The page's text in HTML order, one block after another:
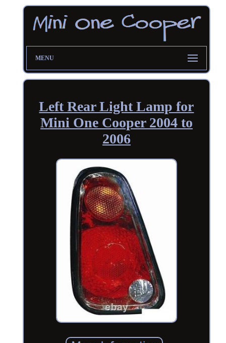
MENU
Left Rear Light Lamp for
Mini One Cooper 2004 to
2006